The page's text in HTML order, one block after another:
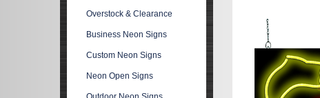
Overstock & Clearance
Business Neon Signs
Custom Neon Signs
Neon Open Signs